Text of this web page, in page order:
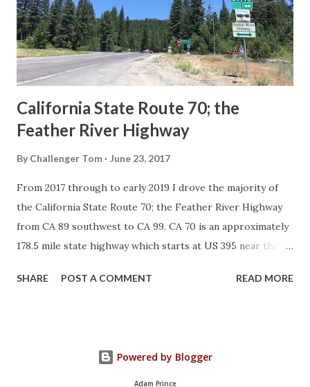
Association of State Highway Officials during November
1926 brought a system of standardized reassurance shields
to major highways in California. Early efforts to create a
Sign State Route ...
California State Route 70; the
Feather River Highway
By Challenger Tom June 23, 2017
From 2017 through to early 2019 I drove the majority of
the California State Route 70; the Feather River Highway
from CA 89 southwest to CA 99. CA 70 is an approximately
178.5 mile state highway which starts at US 395 near the
River Canyon to CA 99. CA 70 is often referred to as the
California Highway Renumbering that made up the current
route of CA 70 are as follows: - Legislative Route Number
SHARE POST A COMMENT READ MORE
Powered by Blogger
Adam Prince